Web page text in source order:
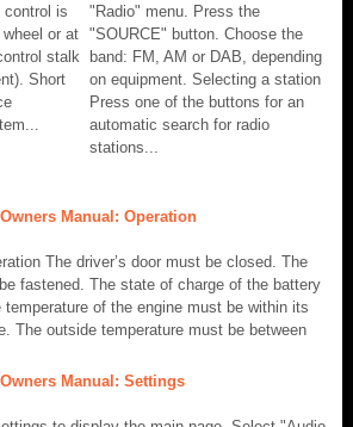
control is
or at
stalk
Short
"Radio" menu. Press the
"SOURCE" button. Choose the
band: FM, AM or DAB, depending
on equipment. Selecting a station
Press one of the buttons for an
automatic search for radio
stations...
Manual: Operation
The driver’s door must be closed. The
fastened. The state of charge of the battery
of the engine must be within its
The outside temperature must be between
Manual: Settings